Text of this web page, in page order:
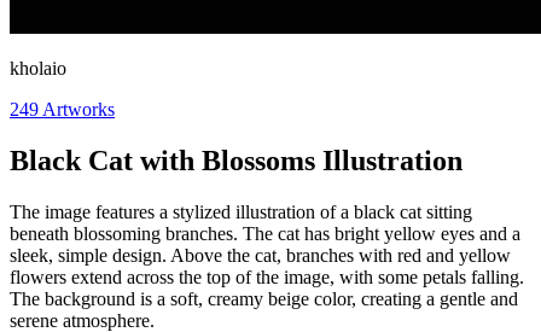
kholaio
249 Artworks
Black Cat with Blossoms Illustration
The image features a stylized illustration of a black cat sitting
beneath blossoming branches. The cat has bright yellow eyes and a
sleek, simple design. Above the cat, branches with red and yellow
flowers extend across the top of the image, with some petals falling.
The background is a soft, creamy beige color, creating a gentle and
serene atmosphere.